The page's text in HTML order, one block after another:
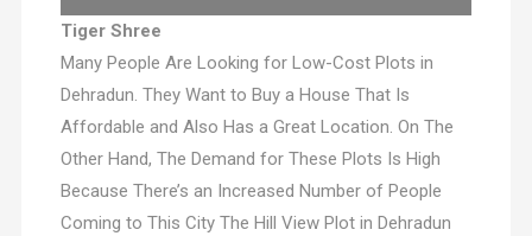
Tiger Shree
Many People Are Looking for Low-Cost Plots in
Dehradun. They Want to Buy a House That Is
Affordable and Also Has a Great Location. On The
Other Hand, The Demand for These Plots Is High
Because There’s an Increased Number of People
Coming to This City The Hill View Plot in Dehradun